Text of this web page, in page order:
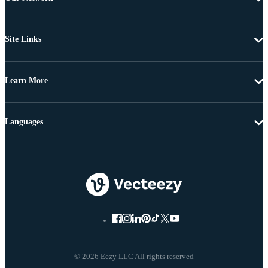
Site Links
Learn More
© 2026 Eezy LLC All rights reserved
Languages